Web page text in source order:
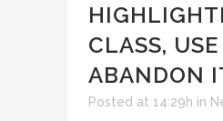
CLASS,
ABANDON
Posted at 14:29h in